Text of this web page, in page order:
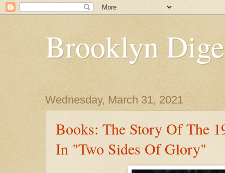
Brooklyn
Wednesday, March 31, 2021
Books: The Story Of The
In "Two Sides Of Glory"